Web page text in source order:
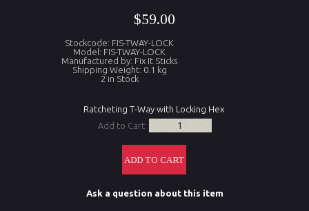
$59.00
Stockcode: FIS-TWAY-LOCK
Model: FIS-TWAY-LOCK
Manufactured by: Fix It Sticks
Shipping Weight: 0.1 kg
2 in Stock
Ratcheting T-Way with Locking Hex
Add to Cart:
Ask a question about this item